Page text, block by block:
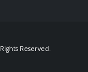
Reserved.